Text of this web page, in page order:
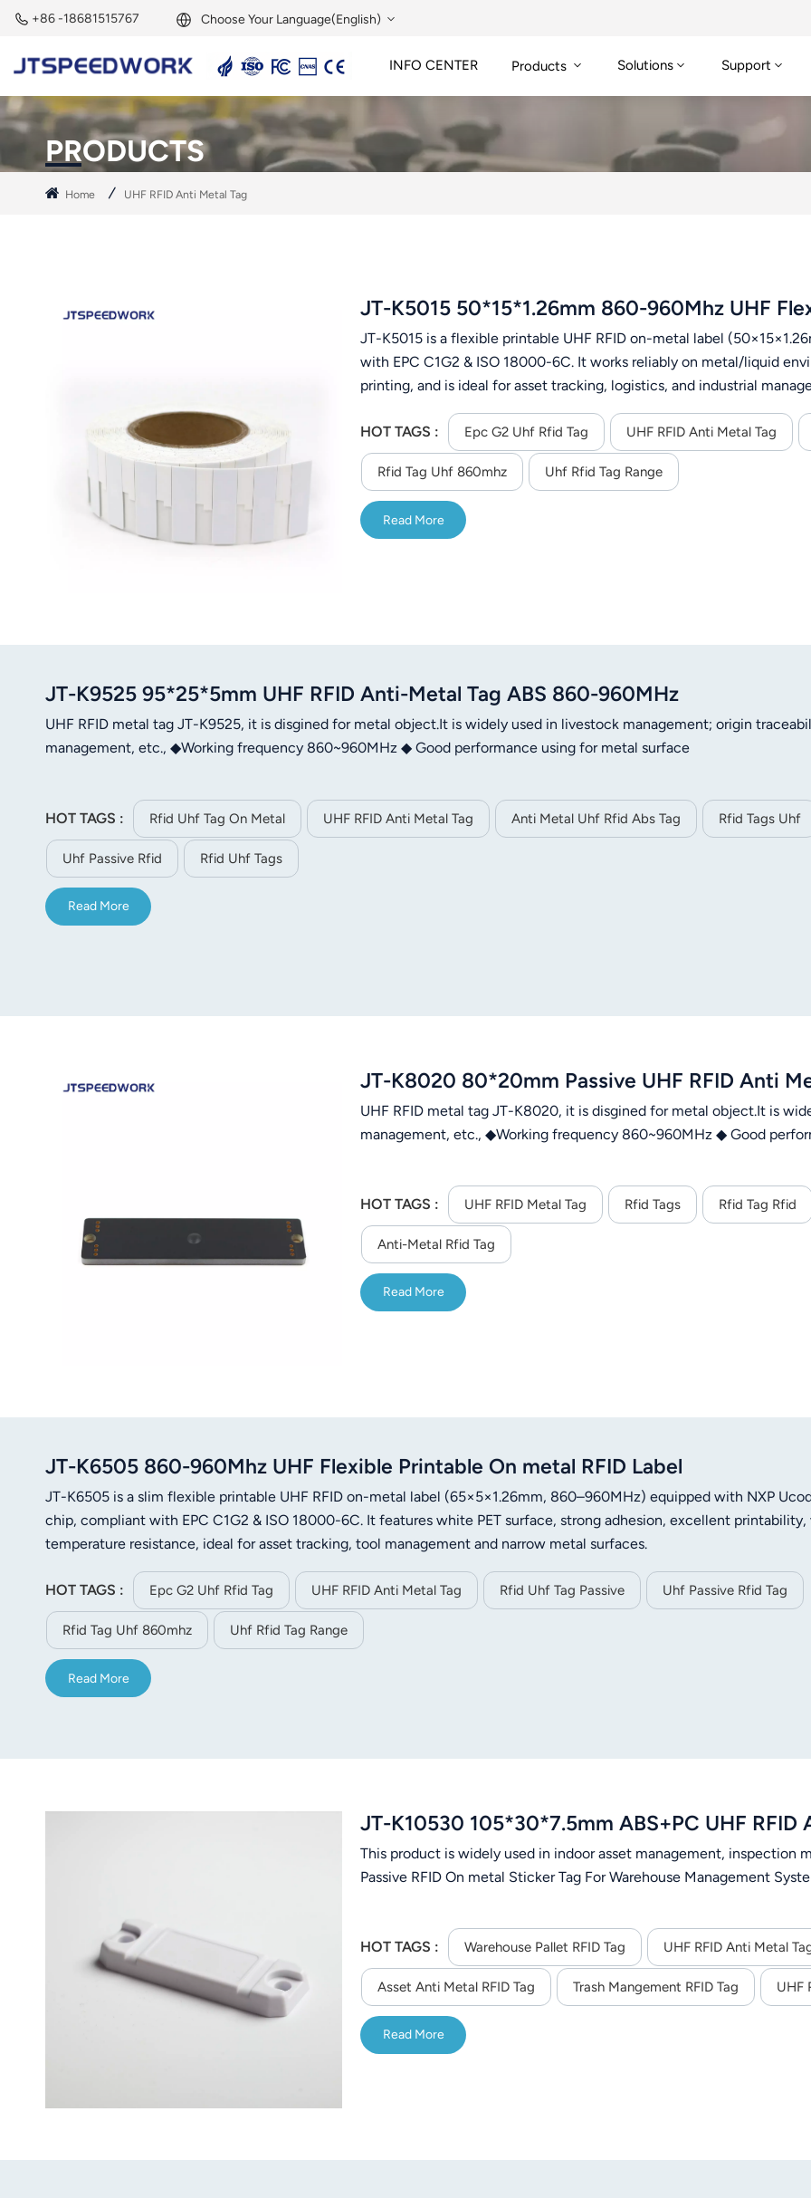
+86 -18681515767 Choose Your Language(English)
English
Français
Deutsch
日语
한국어
Türk
แบบไทย
Tiếng Việt
norsk
magyar
INFO CENTER Products Solutions Support
PRODUCTS
Home UHF RFID Anti Metal Tag
JT-K5015 50*15*1.26mm 860-960Mhz UHF
JT-K5015 is a flexible printable UHF RFID on-metal label
with EPC C1G2 & ISO 18000-6C. It works reliably on metal/liquid
printing, and is ideal for asset tracking, logistics, and industrial
HOT TAGS : Epc G2 Uhf Rfid Tag UHF RFID Anti Metal Tag
Rfid Tag Uhf 860mhz Uhf Rfid Tag Range
Read More
JT-K9525 95*25*5mm UHF RFID Anti-Metal Tag ABS 860-960MHz
UHF RFID metal tag JT-K9525, it is disgined for metal object.It is widely used in livestock management; origin
management, etc., ◆Working frequency 860~960MHz ◆ Good performance using for metal surface
HOT TAGS : Rfid Uhf Tag On Metal UHF RFID Anti Metal Tag Anti Metal Uhf Rfid Abs Tag Rfid Tags Uhf
Uhf Passive Rfid Rfid Uhf Tags
Read More
JT-K8020 80*20mm Passive UHF RFID Anti
UHF RFID metal tag JT-K8020, it is disgined for metal object.It is
management, etc., ◆Working frequency 860~960MHz ◆ Good
HOT TAGS : UHF RFID Metal Tag Rfid Tags Rfid Tag Rfid
Anti-Metal Rfid Tag
Read More
JT-K6505 860-960Mhz UHF Flexible Printable On metal RFID Label
JT-K6505 is a slim flexible printable UHF RFID on-metal label (65×5×1.26mm, 860–960MHz) equipped with NXP
chip, compliant with EPC C1G2 & ISO 18000-6C. It features white PET surface, strong adhesion, excellent
temperature resistance, ideal for asset tracking, tool management and narrow metal surfaces.
HOT TAGS : Epc G2 Uhf Rfid Tag UHF RFID Anti Metal Tag Rfid Uhf Tag Passive Uhf Passive Rfid Tag
Rfid Tag Uhf 860mhz Uhf Rfid Tag Range
Read More
JT-K10530 105*30*7.5mm ABS+PC UHF RFID
This product is widely used in indoor asset management, inspection
Passive RFID On metal Sticker Tag For Warehouse Management
HOT TAGS : Warehouse Pallet RFID Tag UHF RFID Anti Metal
Asset Anti Metal RFID Tag Trash Mangement RFID Tag UHF
Read More